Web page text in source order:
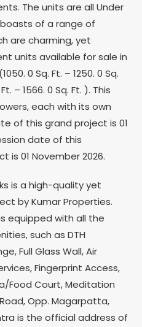
The units are all Under
of a range of
are charming, yet
units available for sale in
0 Sq. Ft. – 1250. 0 Sq.
– 1566. 0 Sq. Ft. ). This
each with its own
of this grand project is 01
date of this
is 01 November 2026.
is a high-quality yet
by Kumar Properties.
equipped with all the
such as DTH
Full Glass Wall, Air
Fingerprint Access,
Food Court, Meditation
Opp. Magarpatta,
is the official address of